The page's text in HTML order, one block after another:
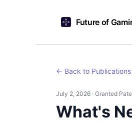
Future of
← Back to Publications
July 2, 2026 · Granted
What's